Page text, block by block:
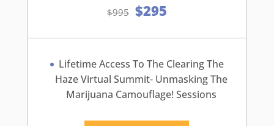
$295
Lifetime Access To The Clearing The
Haze Virtual Summit- Unmasking The
Marijuana Camouflage! Sessions